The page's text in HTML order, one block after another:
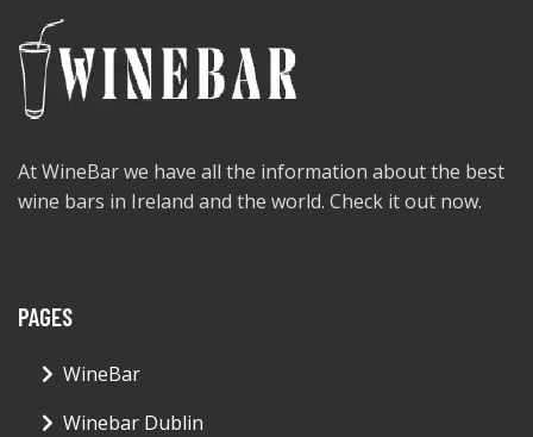
At WineBar we have all the information about the best
wine bars in Ireland and the world. Check it out now.
PAGES
WineBar
Winebar Dublin